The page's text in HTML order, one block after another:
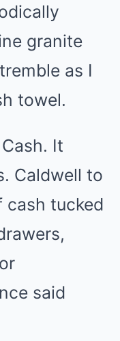
granite
as I
towel.
It
Caldwell to
cash tucked
said